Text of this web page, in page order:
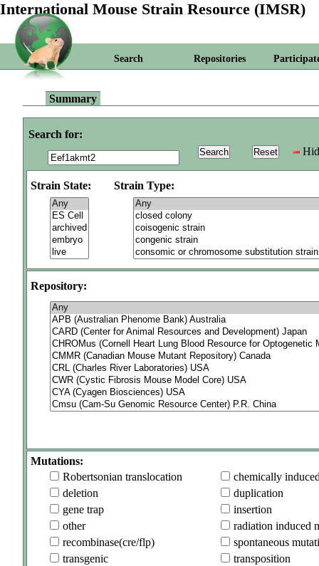
International Mouse Strain Resource (IMSR)
Search Repositories
Summary
Search for:
Strain State: Strain Type:
Repository:
Mutations:
Robertsonian translocation
chemically
deletion
duplication
gene trap
insertion
other
radiation induced
recombinase(cre/flp)
spontaneous
transgenic
transposition